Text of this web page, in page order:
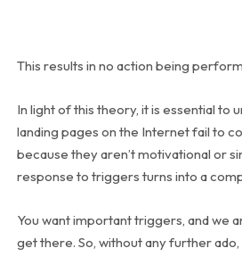
This results in no action being
In light of this theory, it is essential to
landing pages on the Internet fail to
because they aren’t motivational or
response to triggers turns into a
You want important triggers, and we
get there. So, without any further ado,